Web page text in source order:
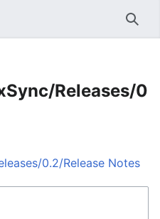
Releases/0
0.2/Release Notes